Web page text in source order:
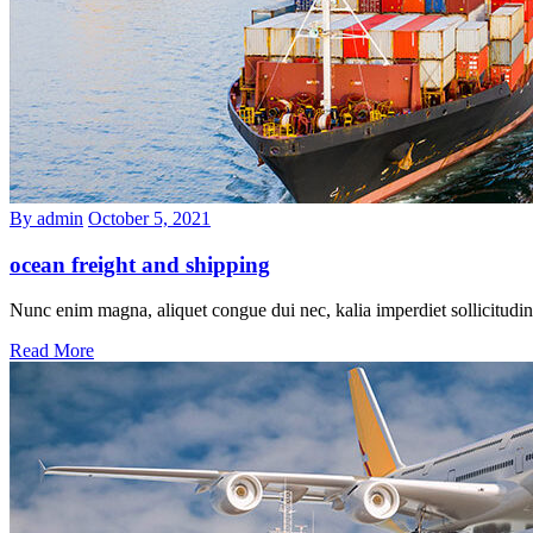
By admin October 5, 2021
ocean freight and shipping
Nunc enim magna, aliquet congue dui nec, kalia imperdiet
Read More